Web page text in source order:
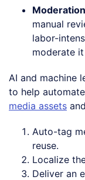
manual
labor-
moderate
AI and machine
to help
media assets
Auto-tag
reuse.
Localize
Deliver an